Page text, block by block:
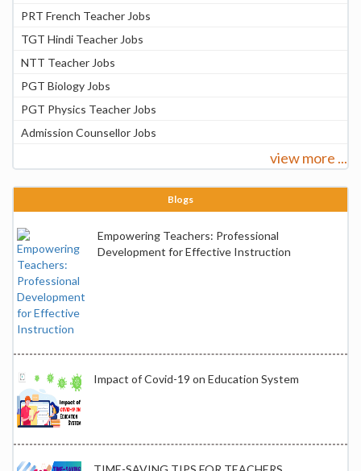
PRT French Teacher Jobs
TGT Hindi Teacher Jobs
NTT Teacher Jobs
PGT Biology Jobs
PGT Physics Teacher Jobs
Admission Counsellor Jobs
view more ...
Blogs
Empowering Teachers: Professional
Development for Effective Instruction
Impact of Covid-19 on Education System